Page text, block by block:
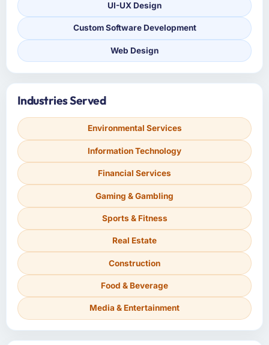
UI-UX Design
Custom Software Development
Web Design
Industries Served
Environmental Services
Information Technology
Financial Services
Gaming & Gambling
Sports & Fitness
Real Estate
Construction
Food & Beverage
Media & Entertainment